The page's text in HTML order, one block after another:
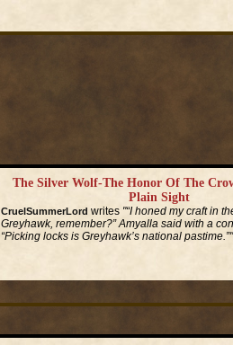
The Silver Wolf-The Honor Of The
Plain Sight
CruelSummerLord writes "“I honed my craft in
Greyhawk, remember?” Amyalla said with a
“Picking locks is Greyhawk’s national pastime.”"